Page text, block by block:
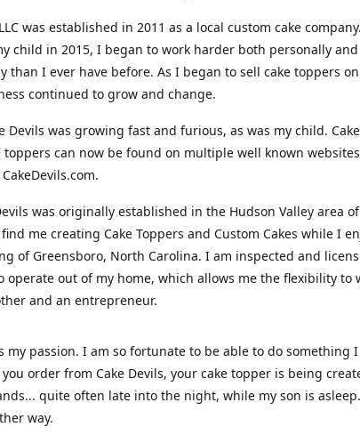
was established in 2011 as a local custom cake
child in 2015, I began to work harder both personally and
than I ever have before. As I began to sell cake toppers
continued to grow and change.
Devils was growing fast and furious, as was my child.
toppers can now be found on multiple well known
was originally established in the Hudson Valley area of
me creating Cake Toppers and Custom Cakes while I
of Greensboro, North Carolina. I am inspected and
operate out of my home, which allows me the flexibility to
and an entrepreneur.
my passion. I am so fortunate to be able to do something
order from Cake Devils, your cake topper is being
quite often late into the night, while my son is
way.